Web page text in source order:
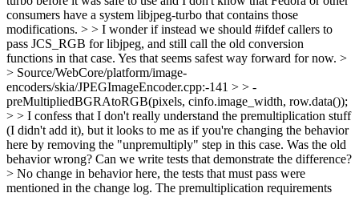
consumers have a system libjpeg-turbo that contains those
modifications. > > I wonder if instead we should #ifdef callers to
pass JCS_RGB for libjpeg, and still call the old conversion
functions in that case. Yes that seems safest way forward for now. >
> Source/WebCore/platform/image-
encoders/skia/JPEGImageEncoder.cpp:-141 > > -
preMultipliedBGRAtoRGB(pixels, cinfo.image_width, row.data());
> > I confess that I don't really understand the premultiplication stuff
(I didn't add it), but it looks to me as if you're changing the behavior
here by removing the "unpremultiply" step in this case. Was the old
behavior wrong? Can we write tests that demonstrate the difference?
> No change in behavior here, the tests that must pass were
mentioned in the change log. The premultiplication requirements